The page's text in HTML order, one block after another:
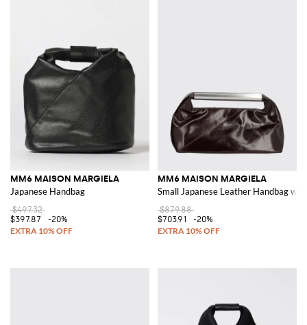
MM6 MAISON MARGIELA
Japanese Handbag
$497.32
$397.87
-20%
MM6 MAISON MARGIELA
Small Japanese Leather Handbag
$879.88
$703.91
-20%